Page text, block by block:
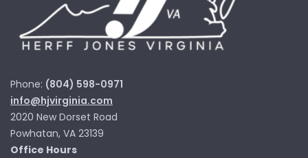
Phone: (804) 598-0971
info@hjvirginia.com
2020 New Dorset Road
Powhatan, VA 23139
Office Hours